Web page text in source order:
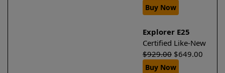
Buy Now
Explorer E25
Certified Like-New
$929.00 $649.00
Buy Now